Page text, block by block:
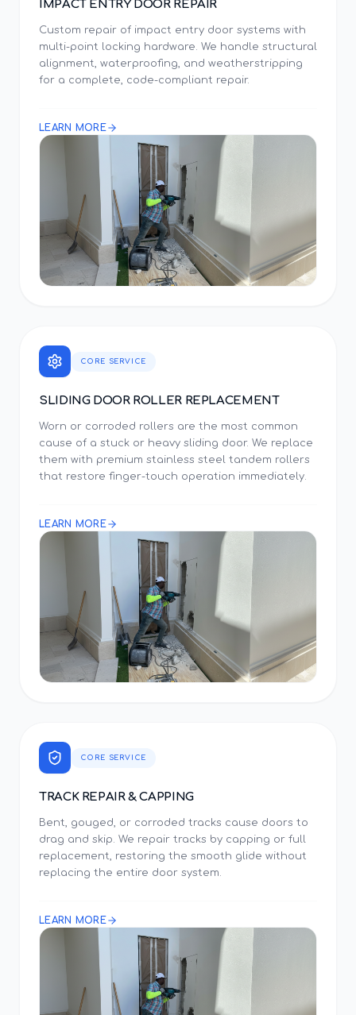
IMPACT ENTRY DOOR REPAIR
Custom repair of impact entry door systems with
multi-point locking hardware. We handle structural
alignment, waterproofing, and weatherstripping
for a complete, code-compliant repair.
LEARN MORE
CORE SERVICE
SLIDING DOOR ROLLER REPLACEMENT
Worn or corroded rollers are the most common
cause of a stuck or heavy sliding door. We replace
them with premium stainless steel tandem rollers
that restore finger-touch operation immediately.
LEARN MORE
CORE SERVICE
TRACK REPAIR & CAPPING
Bent, gouged, or corroded tracks cause doors to
drag and skip. We repair tracks by capping or full
replacement, restoring the smooth glide without
replacing the entire door system.
LEARN MORE